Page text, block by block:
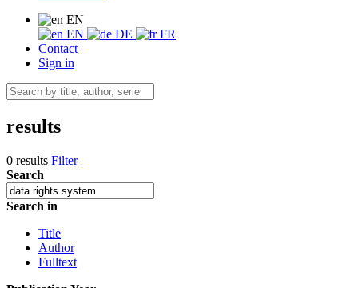
EN
EN
DE
FR
Contact
Sign in
results
0 results Filter
Search
Search in
Title
Author
Fulltext